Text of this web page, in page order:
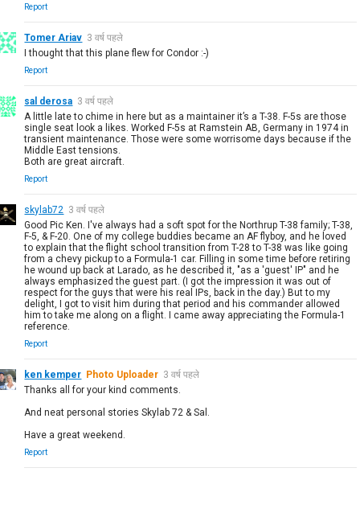
Report
Tomer Ariav 3 वर्ष पहले
I thought that this plane flew for Condor :-)
Report
sal derosa 3 वर्ष पहले
A little late to chime in here but as a maintainer it’s a T-38. F-5s are those
single seat look a likes. Worked F-5s at Ramstein AB, Germany in 1974 in
transient maintenance. Those were some worrisome days because if the
Middle East tensions.
Both are great aircraft.
Report
skylab72 3 वर्ष पहले
Good Pic Ken. I've always had a soft spot for the Northrup T-38 family; T-38,
F-5, & F-20. One of my college buddies became an AF flyboy, and he loved
to explain that the flight school transition from T-28 to T-38 was like going
from a chevy pickup to a Formula-1 car. Filling in some time before retiring
he wound up back at Larado, as he described it, "as a 'guest' IP" and he
always emphasized the guest part. (I got the impression it was out of
respect for the guys that were his real IPs, back in the day.) But to my
delight, I got to visit him during that period and his commander allowed
him to take me along on a flight. I came away appreciating the Formula-1
reference.
Report
ken kemper Photo Uploader 3 वर्ष पहले
Thanks all for your kind comments.
And neat personal stories Skylab 72 & Sal.
Have a great weekend.
Report